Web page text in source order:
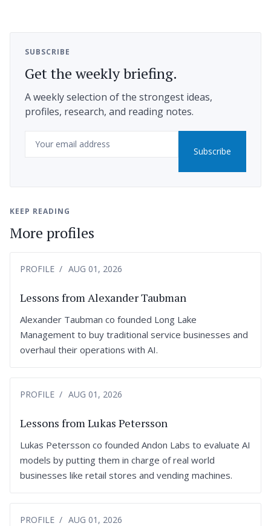
SUBSCRIBE
Get the weekly briefing.
A weekly selection of the strongest ideas,
profiles, research, and reading notes.
Email
Subscribe
KEEP READING
More profiles
PROFILE AUG 01, 2026
Lessons from Alexander Taubman
Alexander Taubman co founded Long Lake
Management to buy traditional service businesses and
overhaul their operations with AI.
PROFILE AUG 01, 2026
Lessons from Lukas Petersson
Lukas Petersson co founded Andon Labs to evaluate AI
models by putting them in charge of real world
businesses like retail stores and vending machines.
PROFILE AUG 01, 2026